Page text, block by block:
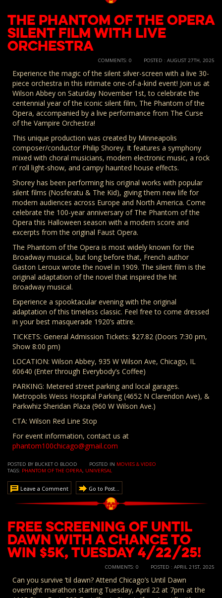
The Phantom of the Opera
Silent Film with Live
Orchestra
POSTED : AUGUST 27TH, 2025
COMMENTS: 0
Experience the magic of the silent silver-screen with a live 30-
piece orchestra in this intimate one-of-a-kind event! Join us at
Wilson Abbey on Saturday November 1st, to celebrate the
centennial year of the iconic silent film, The Phantom of the
Opera, accompanied by a live performance from The Curse
of the Vampire Orchestra!
This unique production was created by Minneapolis
composer/conductor Philip Shorey. It features a symphony
mixed with choral musicians, modern electronic music, a rock
n’ roll light-show, and campy haunted house effects.
Shorey has been performing his original works with popular
silent films (Nosferatu & The Kid), giving them new life for
modern audiences across Europe and North America. Come
celebrate the 100-year anniversary of The Phantom of the
Opera this Halloween season with a modern score and
excerpts from the original Faust Opera.
The Phantom of the Opera is most widely known for the
Broadway musical, but long before that, French author
Gaston Leroux wrote the novel in 1909. The silent film is the
original adaptation of the novel that inspired the hit
Broadway musical.
Experience a spooktacular evening with the original
adaptation of this timeless classic. Feel free to come dressed
in your best masquerade 1920’s attire.
TICKETS: General Admission Tickets: $27.82 (Doors 7:30 pm,
Show 8:00 pm)
LOCATION: Wilson Abbey, 935 W Wilson Ave, Chicago, IL
60640 (Enter through Everybody’s Coffee)
PARKING: Metered street parking and local garages.
Metropolis Weiss Hospital Parking (4652 N Clarendon Ave), &
Parkwhiz Sheridan Plaza (960 W Wilson Ave.)
CTA: Wilson Red Line Stop
For event information, contact us at
phantom100chicago@gmail.com
POSTED BY BUCKET O BLOOD POSTED IN MOVIES & VIDEO
TAGS: PHANTOM OF THE OPERA, UNIVERSAL
Leave a Comment Go to Post...
FREE SCREENING of Until
Dawn with a Chance to
Win $5K, Tuesday 4/22/25!
POSTED : APRIL 21ST, 2025
COMMENTS: 0
Can you survive ’til dawn? Attend Chicago’s Until Dawn
overnight marathon starting Tuesday, April 22 at 7pm at the